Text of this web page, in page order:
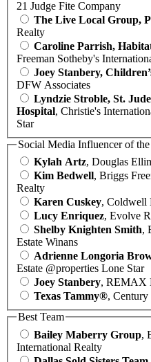
21 Judge Fite Company
The Live Local Group,
Realty
Caroline Parrish,
Freeman Sotheby's
Joey Stanbery,
DFW Associates
Lyndzie Stroble, St.
Hospital, Christie's
Star
Social Media Influencer of
Kylah Artz, Douglas
Kim Bedwell, Briggs
Realty
Karen Cuskey, Coldwell
Lucy Enriquez, Evolve
Shelby Knighten Smith,
Estate Winans
Adrienne Longoria
Estate @properties Lone Star
Joey Stanbery, REMAX
Texas Tammy®, Century
Best Team
Bailey Maberry Group,
International Realty